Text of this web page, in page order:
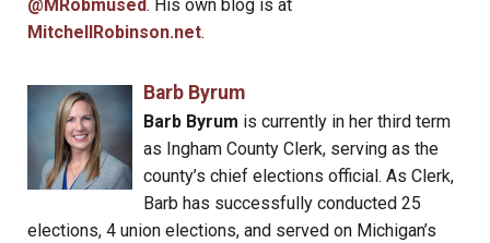
@MRobmused. His own blog is at
MitchellRobinson.net.
Barb Byrum
Barb Byrum is currently in her third term
as Ingham County Clerk, serving as the
county’s chief elections official. As Clerk,
Barb has successfully conducted 25
elections, 4 union elections, and served on Michigan’s